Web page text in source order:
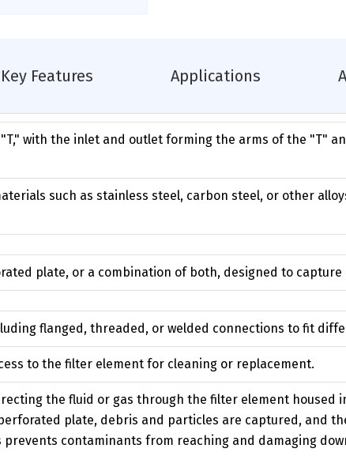
Key Features Applications
with the inlet and outlet forming the arms of the "T"
such as stainless steel, carbon steel, or other
plate, or a combination of both, designed to
flanged, threaded, or welded connections to fit
to the filter element for cleaning or replacement.
the fluid or gas through the filter element housed
plate, debris and particles are captured, and
prevents contaminants from reaching and damaging